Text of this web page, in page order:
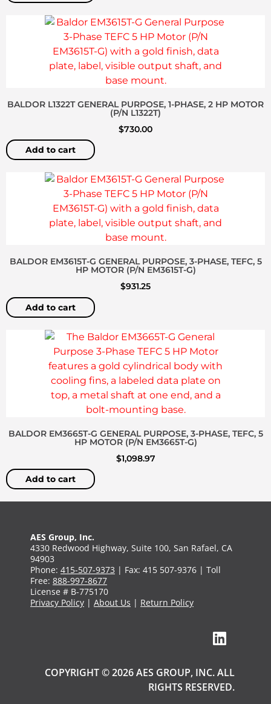
BALDOR L1322T GENERAL PURPOSE, 1-PHASE, 2 HP MOTOR
(P/N L1322T)
$730.00
Add to cart
BALDOR EM3615T-G GENERAL PURPOSE, 3-PHASE, TEFC, 5
HP MOTOR (P/N EM3615T-G)
$931.25
Add to cart
BALDOR EM3665T-G GENERAL PURPOSE, 3-PHASE, TEFC, 5
HP MOTOR (P/N EM3665T-G)
$1,098.97
Add to cart
AES Group, Inc.
4330 Redwood Highway, Suite 100, San Rafael, CA
94903
Phone: 415-507-9373 | Fax: 415 507-9376 | Toll
Free: 888-997-8677
License # B-775170
Privacy Policy | About Us | Return Policy
COPYRIGHT © 2026 AES GROUP, INC. ALL
RIGHTS RESERVED.